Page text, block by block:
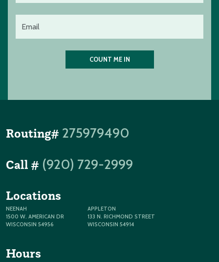
Routing# 275979490
Call # (920) 729-2999
Locations
NEENAH
1500 W. AMERICAN DR
WISCONSIN 54956
APPLETON
133 N. RICHMOND STREET
WISCONSIN 54914
Hours